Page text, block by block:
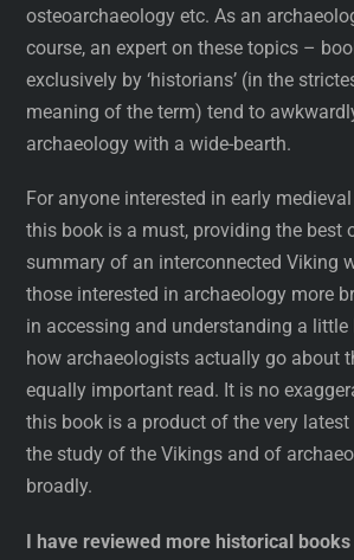
osteoarchaeology etc. As an
course, an expert on these topics –
exclusively by ‘historians’ (in the
meaning of the term) tend to
archaeology with a wide-bearth.
For anyone interested in early
this book is a must, providing the best
summary of an interconnected Viking
those interested in archaeology more
in accessing and understanding a
how archaeologists actually go about
equally important read. It is no
this book is a product of the very latest
the study of the Vikings and of
broadly.
I have reviewed more historical books